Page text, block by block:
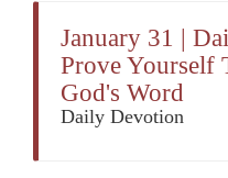
January 31 |
Prove Yourself
God's Word
Daily Devotion